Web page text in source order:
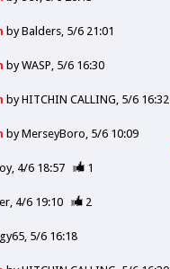
byBalders 5/6 21:01
byWASP 5/6 16:30
byHITCHIN CALLING 5/6 16:32
byMerseyBoro 5/6 10:09
4/6 18:57
1
4/6 19:10
2
5/6 16:18